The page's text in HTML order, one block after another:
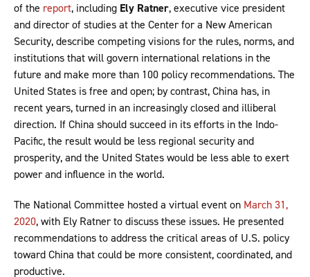
of the report, including Ely Ratner, executive vice president
and director of studies at the Center for a New American
Security, describe competing visions for the rules, norms, and
institutions that will govern international relations in the
future and make more than 100 policy recommendations. The
United States is free and open; by contrast, China has, in
recent years, turned in an increasingly closed and illiberal
direction. If China should succeed in its efforts in the Indo-
Pacific, the result would be less regional security and
prosperity, and the United States would be less able to exert
power and influence in the world.
The National Committee hosted a virtual event on March 31,
2020, with Ely Ratner to discuss these issues. He presented
recommendations to address the critical areas of U.S. policy
toward China that could be more consistent, coordinated, and
productive.